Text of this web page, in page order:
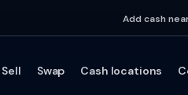
Add cash
Sell Swap Cash locations